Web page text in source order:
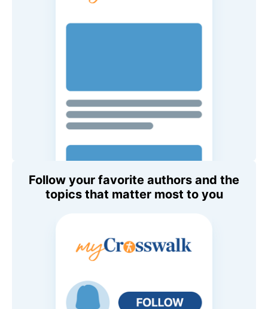
Follow your favorite authors and the
topics that matter most to you